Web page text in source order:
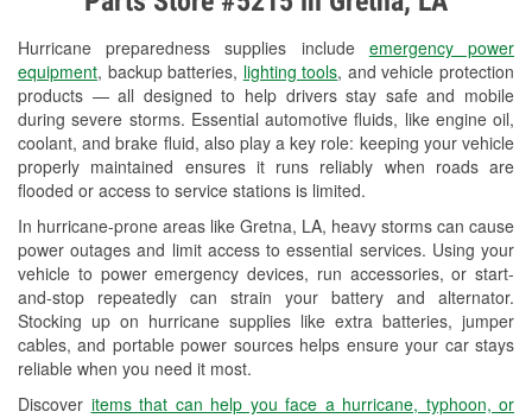
Hurricane preparedness supplies include emergency power
equipment, backup batteries, lighting tools, and vehicle protection
products — all designed to help drivers stay safe and mobile
during severe storms. Essential automotive fluids, like engine oil,
coolant, and brake fluid, also play a key role: keeping your vehicle
properly maintained ensures it runs reliably when roads are
flooded or access to service stations is limited.
In hurricane-prone areas like Gretna, LA, heavy storms can cause
power outages and limit access to essential services. Using your
vehicle to power emergency devices, run accessories, or start-
and-stop repeatedly can strain your battery and alternator.
Stocking up on hurricane supplies like extra batteries, jumper
cables, and portable power sources helps ensure your car stays
reliable when you need it most.
Discover items that can help you face a hurricane, typhoon, or
Check Engine Light Testing
Used Oil & Battery Recycling
Headlight Bulb Installation
Wiper Blade Installation
Loaner Tool Program
Drum & Rotor Resurfacing
Hurricane Supplies
Tornado Supplies
Learn More